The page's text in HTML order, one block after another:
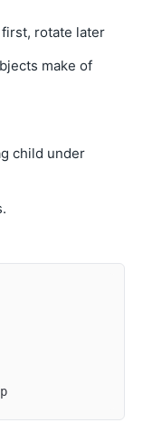
rotate later
make of
child under